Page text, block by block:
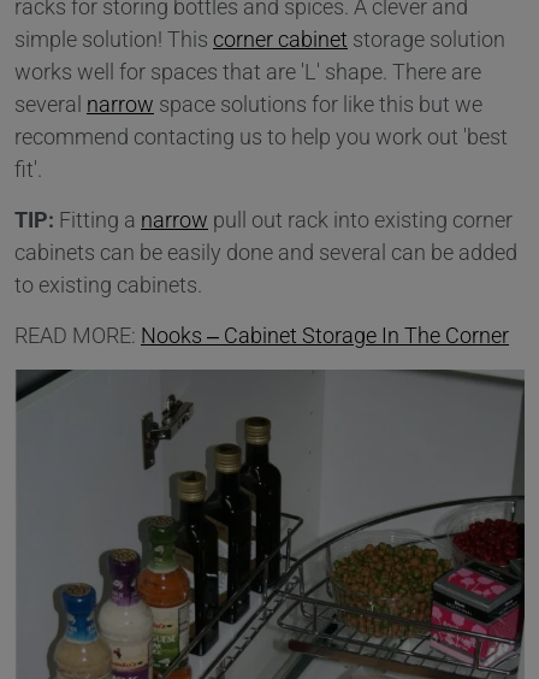
racks for storing bottles and spices. A clever and
simple solution! This corner cabinet storage solution
works well for spaces that are 'L' shape. There are
several narrow space solutions for like this but we
recommend contacting us to help you work out 'best
fit'.
TIP: Fitting a narrow pull out rack into existing corner
cabinets can be easily done and several can be added
to existing cabinets.
READ MORE: Nooks – Cabinet Storage In The Corner